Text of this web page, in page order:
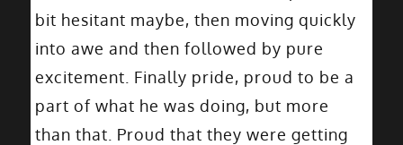
bit hesitant maybe, then moving quickly
into awe and then followed by pure
excitement. Finally pride, proud to be a
part of what he was doing, but more
than that. Proud that they were getting